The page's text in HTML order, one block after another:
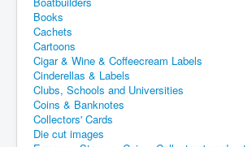
Books
Cachets
Cartoons
Cigar & Wine & Coffeecream Labels
Cinderellas & Labels
Clubs, Schools and Universities
Coins & Banknotes
Collectors' Cards
Die cut images